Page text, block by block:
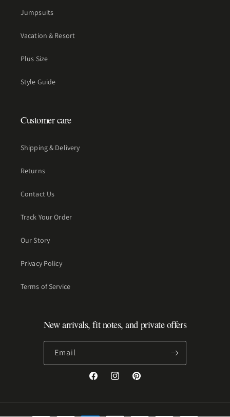
Jumpsuits
Vacation & Resort
Plus Size
Style Guide
Customer care
Shipping & Delivery
Returns
Contact Us
Track Your Order
Our Story
Privacy Policy
Terms of Service
New arrivals, fit notes, and private offers
Email
FacebookInstagramPinterest